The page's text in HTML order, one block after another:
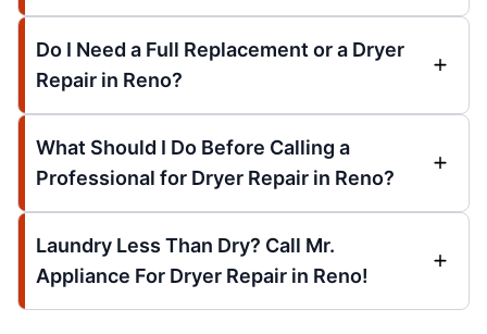
Do I Need a Full Replacement or a Dryer
Repair in Reno?
What Should I Do Before Calling a
Professional for Dryer Repair in Reno?
Laundry Less Than Dry? Call Mr.
Appliance For Dryer Repair in Reno!